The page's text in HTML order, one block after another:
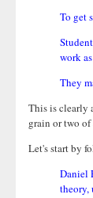
To get
work
They
This is clearly
grain or two of
Let's start by
Daniel
theory,